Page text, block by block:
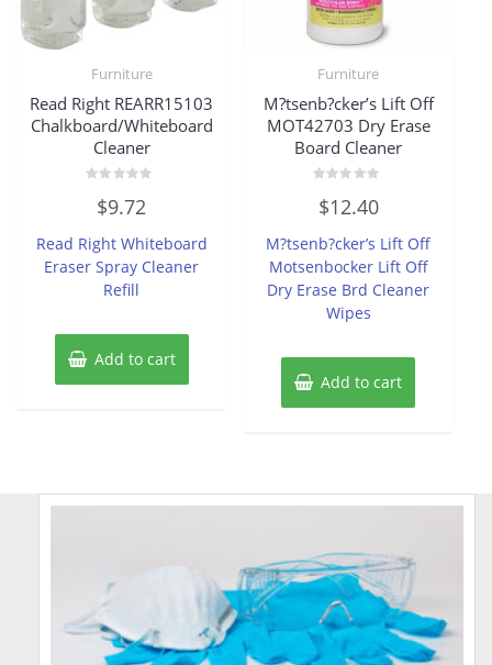
Furniture
Read Right REARR15103
Chalkboard/Whiteboard
Cleaner
out
5
$9.72
Read Right Whiteboard
Eraser Spray Cleaner
Refill
Add to cart
Furniture
M?tsenb?cker’s Lift Off
MOT42703 Dry Erase
Board Cleaner
0
out
5
$12.40
M?tsenb?cker’s Lift Off
Motsenbocker Lift Off
Dry Erase Brd Cleaner
Wipes
Add to cart